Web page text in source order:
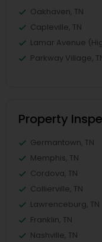
Oakhaven, TN
Capleville, TN
Lamar Avenue
Parkway Village,
Property
Germantown, TN
Memphis, TN
Cordova, TN
Collierville, TN
Lawrenceburg, TN
Franklin, TN
Nashville, TN